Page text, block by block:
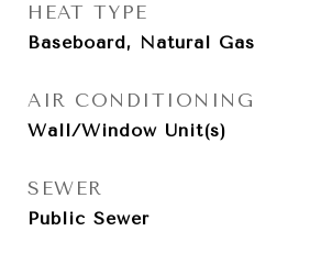
HEAT TYPE
Baseboard, Natural Gas
AIR CONDITIONING
Wall/Window Unit(s)
SEWER
Public Sewer